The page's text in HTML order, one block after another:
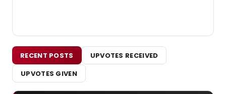
RECENT POSTS
UPVOTES RECEIVED
UPVOTES GIVEN